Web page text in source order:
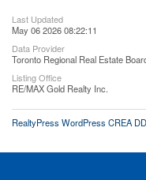
Last Updated
May 06 2026 08:22:11
Data Provider
Toronto Regional Real Estate
Listing Office
RE/MAX Gold Realty Inc.
RealtyPress WordPress CREA